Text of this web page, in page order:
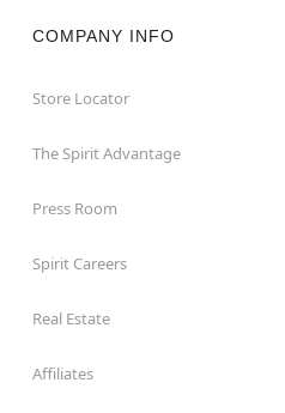
COMPANY INFO
Store Locator
The Spirit Advantage
Press Room
Spirit Careers
Real Estate
Affiliates